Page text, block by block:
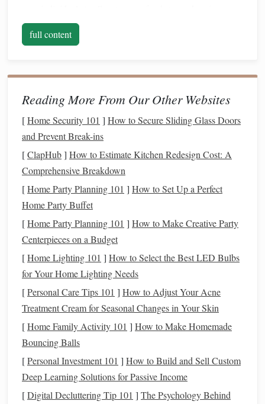
investments
securefinancial future
debton time positively impactscredit scores, which
the future.
Reduced Stress : Knowing that you have a plan in
place to manage your
anxiety andstressassociated with financial
obligations.
EnhancedBudgeting : Understanding your debt
situation allows you to create a more
essential
living expenses
KeyComponentsof aDebt
ManagementStrategy
1. Assess YourCurrentDebtSituation
strategy, it's crucial to assess your
This involves:
Listing AllDebts: Create a comprehensive list of all
debts, including:
full content
Reading More From Our Other Websites
[Home Security 101 ] How to Secure Sliding Glass Doors
and Prevent Break-ins
[ClapHub] How to Estimate Kitchen Redesign Cost: A
Comprehensive Breakdown
[Home Party Planning 101 ] How to Set Up a Perfect
Home Party Buffet
[Home Party Planning 101 ] How to Make Creative Party
Centerpieces on a Budget
[Home Lighting 101 ] How to Select the Best LED Bulbs
for Your Home Lighting Needs
[Personal Care Tips 101 ] How to Adjust Your Acne
Treatment Cream for Seasonal Changes in Your Skin
[Home Family Activity 101 ] How to Make Homemade
Bouncing Balls
[Personal Investment 101 ] How to Build and Sell Custom
Deep Learning Solutions for Passive Income
[Digital Decluttering Tip 101 ] The Psychology Behind